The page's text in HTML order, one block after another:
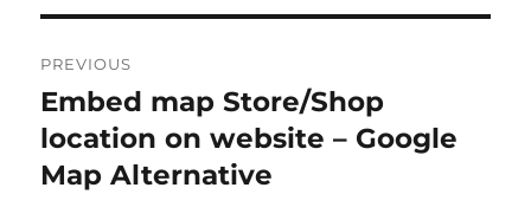
o
s
t
PREVIOUS
P
r
e
Embed map Store/Shop
location on website – Google
Map Alternative